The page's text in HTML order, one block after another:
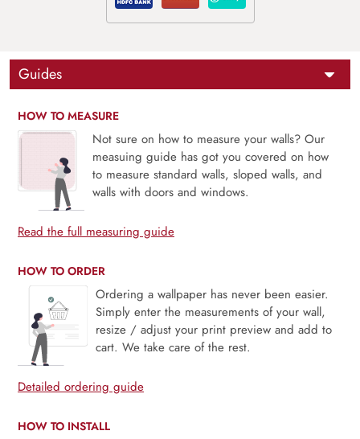
Guides
HOW TO MEASURE
Not sure on how to measure your walls? Our
measuing guide has got you covered on how
to measure standard walls, sloped walls, and
walls with doors and windows.
Read the full measuring guide
HOW TO ORDER
Ordering a wallpaper has never been easier.
Simply enter the measurements of your wall,
resize / adjust your print preview and add to
cart. We take care of the rest.
Detailed ordering guide
HOW TO INSTALL